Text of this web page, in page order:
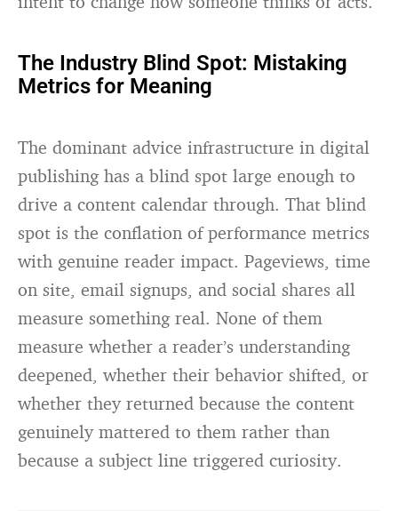
The Industry Blind Spot: Mistaking
Metrics for Meaning
The dominant advice infrastructure in digital
publishing has a blind spot large enough to
drive a content calendar through. That blind
spot is the conflation of performance metrics
with genuine reader impact. Pageviews, time
on site, email signups, and social shares all
measure something real. None of them
measure whether a reader’s understanding
deepened, whether their behavior shifted, or
whether they returned because the content
genuinely mattered to them rather than
because a subject line triggered curiosity.